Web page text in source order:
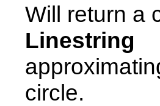
Will return a
Linestring
circle.